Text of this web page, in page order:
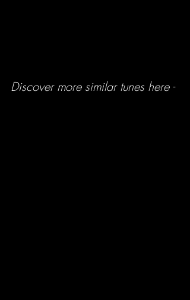
Discover more similar tunes here -